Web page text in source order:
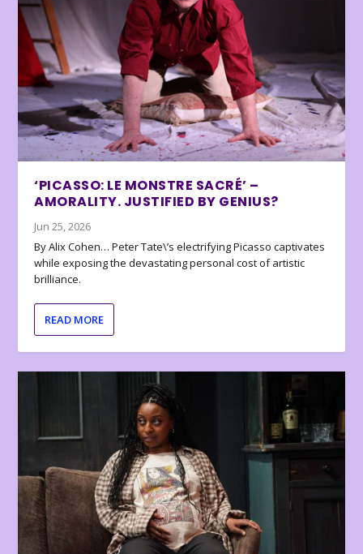
‘PICASSO: LE MONSTRE SACRÉ’ –
AMORALITY. JUSTIFIED BY GENIUS?
Jun 25, 2026
By Alix Cohen… Peter Tate\’s electrifying Picasso captivates
while exposing the devastating personal cost of artistic
brilliance.
READ MORE